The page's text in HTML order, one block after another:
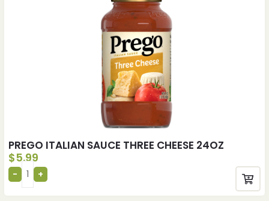
PREGO ITALIAN SAUCE THREE CHEESE 24OZ
$5.99